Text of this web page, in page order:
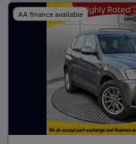
AA finance available